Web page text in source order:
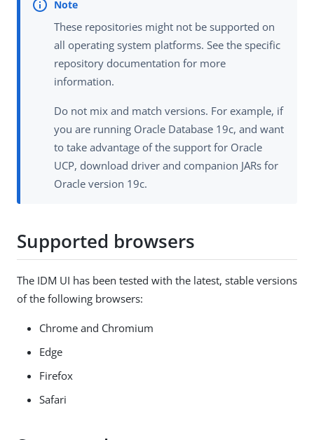
These repositories might not be supported on
all operating system platforms. See the specific
repository documentation for more
information.
Do not mix and match versions. For example, if
you are running Oracle Database 19c, and want
to take advantage of the support for Oracle
UCP, download driver and companion JARs for
Oracle version 19c.
Supported browsers
The IDM UI has been tested with the latest, stable versions
of the following browsers:
Chrome and Chromium
Edge
Firefox
Safari